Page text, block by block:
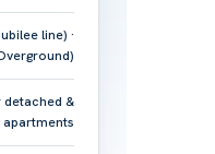
line) ·
detached &
apartments